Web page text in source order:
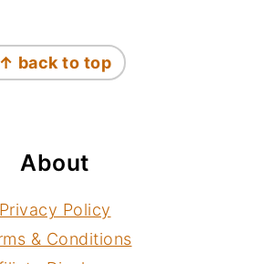
↑ back to top
About
Privacy Policy
& Conditions